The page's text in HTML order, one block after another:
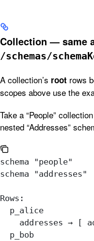
Collection — same
/schemas/
A collection’s root rows
scopes above use the
Take a “People”
nested “Addresses”
schema "people"
schema
Rows:
p_alice
addresses → [
  p_bob